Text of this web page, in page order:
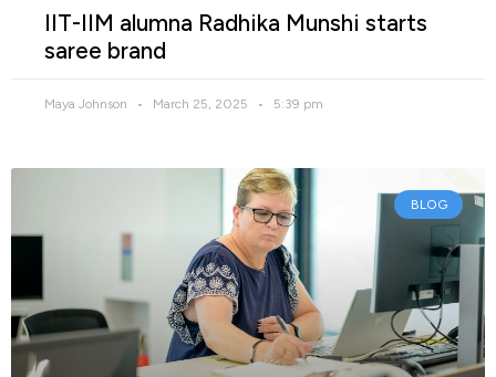
IIT-IIM alumna Radhika Munshi starts
saree brand
Maya Johnson March 25, 2025 5:39 pm
BLOG